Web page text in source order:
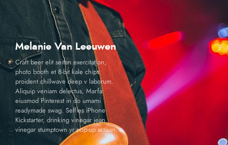
Melanie Van Leeuwen
Craft beer elit seitan exercitation,
photo booth et 8-bit kale chips
proident chillwave deep v laborum.
Aliquip veniam delectus, Marfa
eiusmod Pinterest in do umami
readymade swag. Selfies iPhone
Kickstarter, drinking vinegar jean
vinegar stumptown yr pop-up artisan.